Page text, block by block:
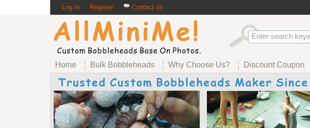
Log In Register Contact us
Home Bulk Bobbleheads Why Choose Us? Discount Coupon